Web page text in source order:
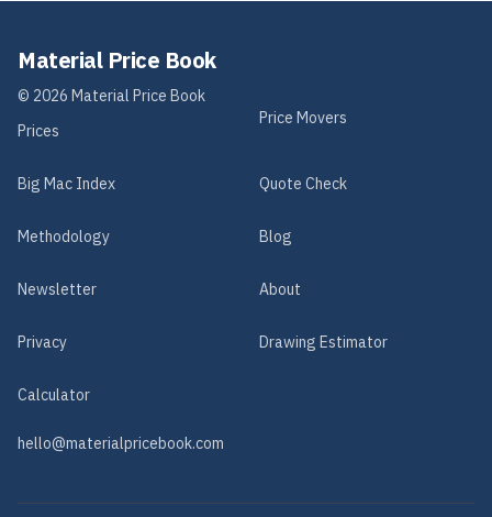
Material Price Book
© 2026 Material Price Book
Prices
Price Movers
Big Mac Index Quote Check
Methodology Blog
Newsletter About
Privacy Drawing Estimator
Calculator
hello@materialpricebook.com